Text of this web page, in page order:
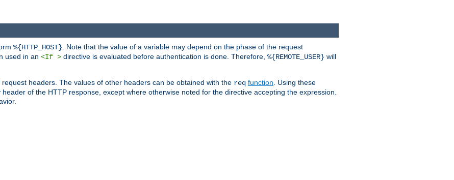
%{HTTP_HOST} . Note that the value of a variable may depend on the phase of the request
used in an <If > directive is evaluated before authentication is done. Therefore, %{REMOTE_USER} will
headers. The values of other headers can be obtained with the req function . Using these
of the HTTP response, except where otherwise noted for the directive accepting the expression.